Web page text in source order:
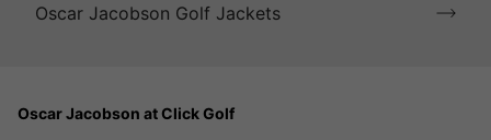
Oscar Jacobson Golf Jackets
Oscar Jacobson at Click Golf